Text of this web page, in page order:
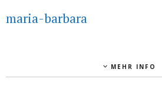
maria-barbara
MEHR INFO